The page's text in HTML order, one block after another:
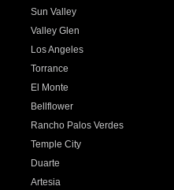
Sun Valley
Valley Glen
Los Angeles
Torrance
El Monte
Bellflower
Rancho Palos Verdes
Temple City
Duarte
Artesia